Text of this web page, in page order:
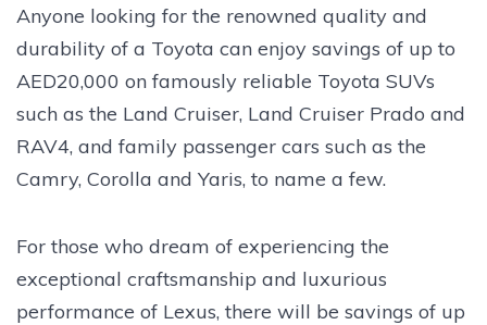
Anyone looking for the renowned quality and
durability of a Toyota can enjoy savings of up to
AED20,000 on famously reliable Toyota SUVs
such as the Land Cruiser, Land Cruiser Prado and
RAV4, and family passenger cars such as the
Camry, Corolla and Yaris, to name a few.
For those who dream of experiencing the
exceptional craftsmanship and luxurious
performance of Lexus, there will be savings of up